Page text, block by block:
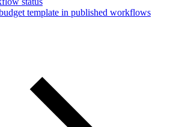
template in published workflows